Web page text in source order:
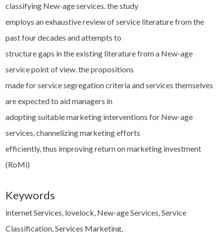
classifying New-age services. the study
employs an exhaustive review of service literature from the
past four decades and attempts to
structure gaps in the existing literature from a New-age
service point of view. the propositions
made for service segregation criteria and services themselves
are expected to aid managers in
adopting suitable marketing interventions for New-age
services, channelizing marketing efforts
efficiently, thus improving return on marketing investment
(RoMi)
Keywords
internet Services, lovelock, New-age Services, Service
Classification, Services Marketing,